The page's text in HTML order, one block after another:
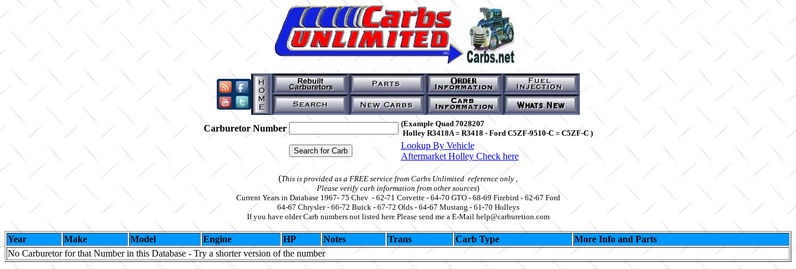
Carburetor Number
(Example Quad 7028207
Holley R3418A = R3418 - Ford C5ZF-9510-C = C5ZF-C )
Lookup By Vehicle
Aftermarket Holley Check here
(This is provided as a FREE service from Carbs Unlimited reference only ,
Please verify carb information from other sources)
Current Years in Database 1967- 75 Chev - 62-71 Corvette - 64-70 GTO - 68-69 Firebird - 62-67 Ford
64-67 Chrysler - 66-72 Buick - 67-72 Olds - 64-67 Mustang - 61-70 Holleys
If you have older Carb numbers not listed here Please send me a E-Mail help@carburetion.com
Year Make Model Engine HP Notes Trans Carb Type
More Info and Parts
No Carburetor for that Number in this Database - Try a shorter version of the number